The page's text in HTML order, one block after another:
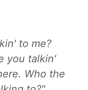
to me?
you talkin'
Who the